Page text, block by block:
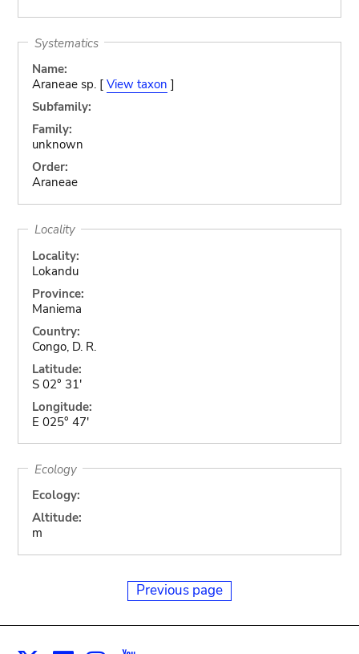
Systematics
Name:
Araneae sp. [ View taxon ]
Subfamily:
Family:
unknown
Order:
Araneae
Locality
Locality:
Lokandu
Province:
Maniema
Country:
Congo, D. R.
Latitude:
S 02° 31'
Longitude:
E 025° 47'
Ecology
Ecology:
Altitude:
m
Previous page